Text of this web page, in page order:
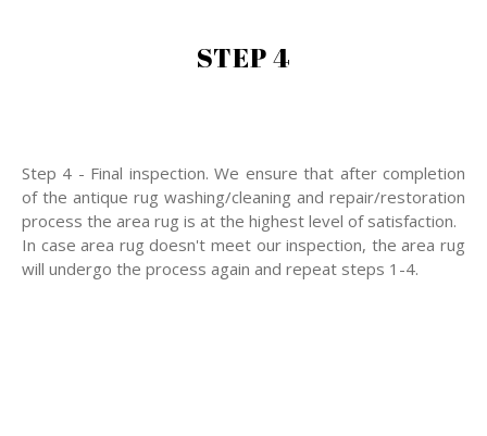
STEP 4
Step 4 - Final inspection. We ensure that after completion
of the antique rug washing/cleaning and repair/restoration
process the area rug is at the highest level of satisfaction.
In case area rug doesn't meet our inspection, the area rug
will undergo the process again and repeat steps 1-4.